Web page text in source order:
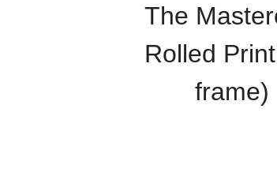
The
Rolled
frame)